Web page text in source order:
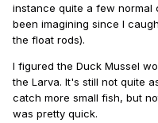
instance quite a few normal
been imagining since I
the float rods).
I figured the Duck Mussel
the Larva. It's still not quite
catch more small fish, but
was pretty quick.